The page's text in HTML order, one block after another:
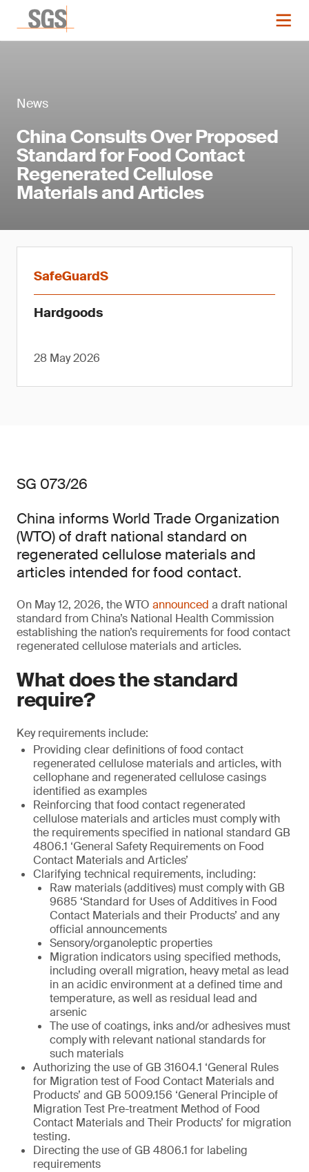
News
China Consults Over Proposed
Standard for Food Contact
Regenerated Cellulose
Materials and Articles
SafeGuardS
Hardgoods
28 May 2026
SG 073/26
China informs World Trade Organization
(WTO) of draft national standard on
regenerated cellulose materials and
articles intended for food contact.
On May 12, 2026, the WTO announced a draft national
standard from China’s National Health Commission
establishing the nation’s requirements for food contact
regenerated cellulose materials and articles.
What does the standard
require?
Key requirements include:
Providing clear definitions of food contact
regenerated cellulose materials and articles, with
cellophane and regenerated cellulose casings
identified as examples
Reinforcing that food contact regenerated
cellulose materials and articles must comply with
the requirements specified in national standard GB
4806.1 ‘General Safety Requirements on Food
Contact Materials and Articles’
Clarifying technical requirements, including:
Raw materials (additives) must comply with GB
9685 ‘Standard for Uses of Additives in Food
Contact Materials and their Products’ and any
official announcements
Sensory/organoleptic properties
Migration indicators using specified methods,
including overall migration, heavy metal as lead
in an acidic environment at a defined time and
temperature, as well as residual lead and
arsenic
The use of coatings, inks and/or adhesives must
comply with relevant national standards for
such materials
Authorizing the use of GB 31604.1 ‘General Rules
for Migration test of Food Contact Materials and
Products’ and GB 5009.156 ‘General Principle of
Migration Test Pre-treatment Method of Food
Contact Materials and Their Products’ for migration
testing.
Directing the use of GB 4806.1 for labeling
requirements